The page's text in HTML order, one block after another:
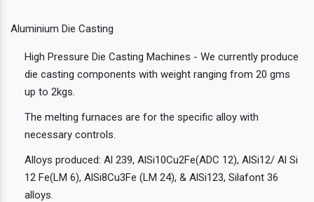
Aluminium Die Casting
High Pressure Die Casting Machines - We currently produce
die casting components with weight ranging from 20 gms
up to 2kgs.
The melting furnaces are for the specific alloy with
necessary controls.
Alloys produced: Al 239, AlSi10Cu2Fe(ADC 12), AlSi12/ Al Si
12 Fe(LM 6), AlSi8Cu3Fe (LM 24), & AlSi123, Silafont 36
alloys.